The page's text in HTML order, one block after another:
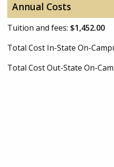
Annual Costs
Tuition and fees: $1,452.00
Total Cost In-State On-
Total Cost Out-State On-